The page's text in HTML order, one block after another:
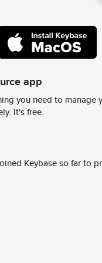
app
you need to manage
It's free.
Keybase so far to